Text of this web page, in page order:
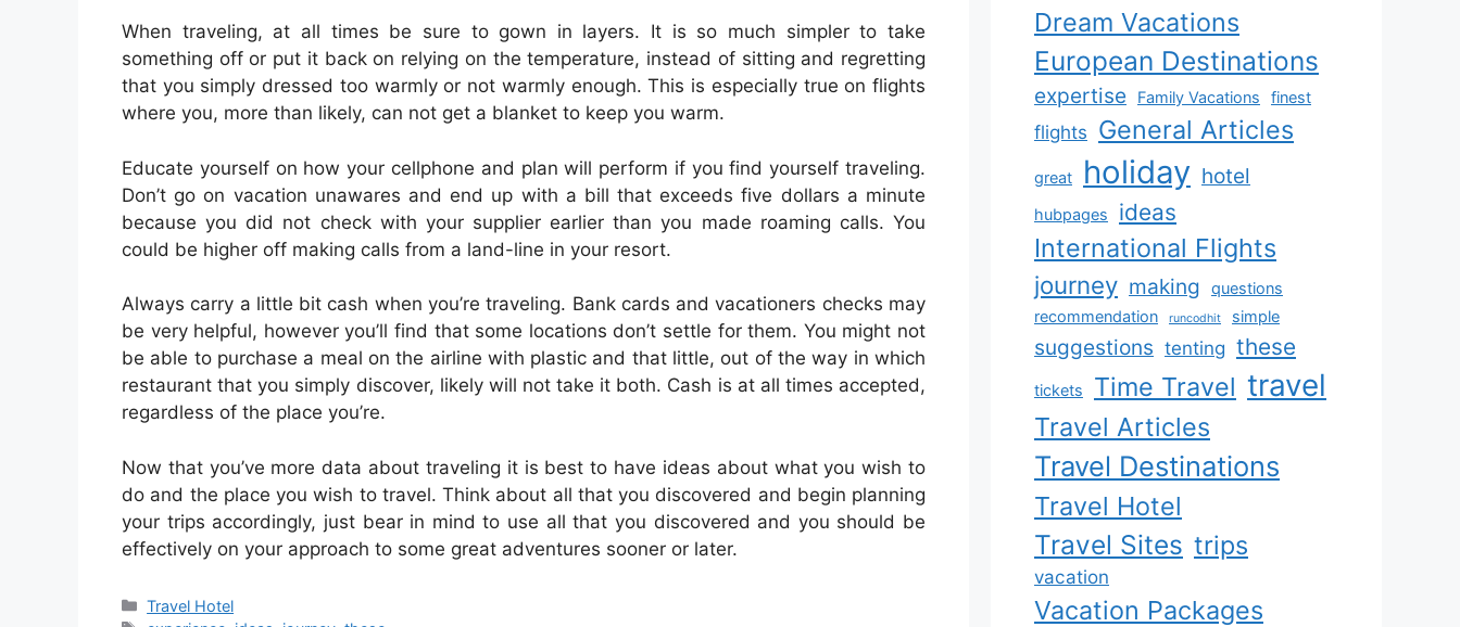
When traveling, at all times be sure to gown in layers. It is so much simpler to take
something off or put it back on relying on the temperature, instead of sitting and regretting
that you simply dressed too warmly or not warmly enough. This is especially true on flights
where you, more than likely, can not get a blanket to keep you warm.
Educate yourself on how your cellphone and plan will perform if you find yourself traveling.
Don’t go on vacation unawares and end up with a bill that exceeds five dollars a minute
because you did not check with your supplier earlier than you made roaming calls. You
could be higher off making calls from a land-line in your resort.
Always carry a little bit cash when you’re traveling. Bank cards and vacationers checks may
be very helpful, however you’ll find that some locations don’t settle for them. You might not
be able to purchase a meal on the airline with plastic and that little, out of the way in which
restaurant that you simply discover, likely will not take it both. Cash is at all times accepted,
regardless of the place you’re.
Now that you’ve more data about traveling it is best to have ideas about what you wish to
do and the place you wish to travel. Think about all that you discovered and begin planning
your trips accordingly, just bear in mind to use all that you discovered and you should be
effectively on your approach to some great adventures sooner or later.
Categories
Travel Hotel
Dream Vacations
European Destinations
expertise Family Vacations finest
flights General Articles
great holiday hotel
hubpages ideas
International Flights
journey making
questions
recommendation
runcodhit simple
suggestions tenting these
tickets Time Travel travel
Travel Articles
Travel Destinations
Travel Hotel
Travel Sites trips
vacation
Vacation Packages